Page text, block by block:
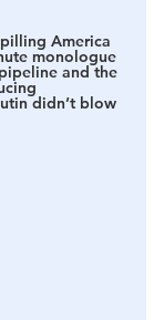
America
monologue
and the
didn’t blow